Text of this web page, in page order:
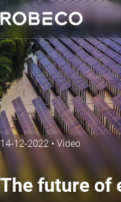
14-12-2022• Video
The future of